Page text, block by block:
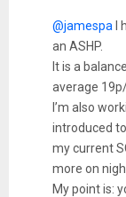
@jamespa I
an ASHP.
It is a
average
I’m also
introduced
my current
more on
My point is: